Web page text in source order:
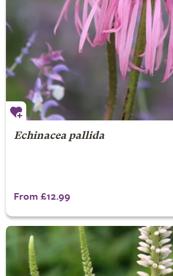
Echinacea pallida
From £12.99